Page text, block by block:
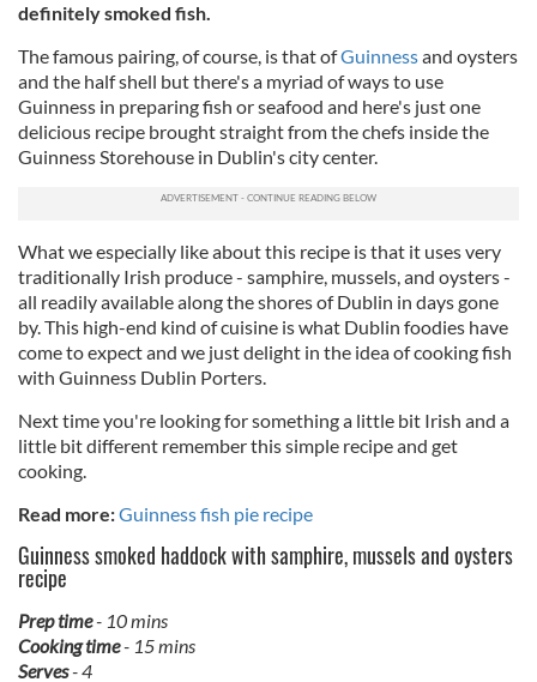
definitely smoked fish.
The famous pairing, of course, is that ofGuinnessand oysters
and the half shell but there's a myriad of ways to use
Guinness in preparing fish or seafood and here's just one
delicious recipe brought straight from the chefs inside the
Guinness Storehouse in Dublin's city center.
What we especially like about this recipe is that it uses very
traditionally Irish produce - samphire, mussels, and oysters -
all readily available along the shores of Dublin in days gone
by. This high-end kind of cuisine is what Dublin foodies have
come to expect and we just delight in the idea of cooking fish
with Guinness Dublin Porters.
Next time you're looking for something a little bit Irish and a
little bit different remember this simple recipe and get
cooking.
Read more:Guinness fish pie recipe
Guinness smoked haddock with samphire, mussels and oysters
recipe
Prep time- 10 mins
Cooking time- 15 mins
Serves- 4